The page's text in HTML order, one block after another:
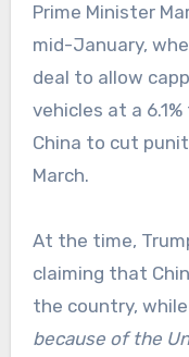
Prime Minister
mid-January,
deal to allow
vehicles at a
China to cut
March.
At the time,
claiming that
the country,
because of the